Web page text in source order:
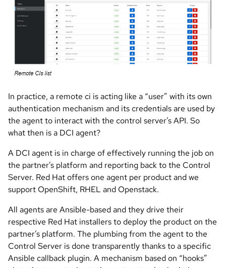
In practice, a remote ci is acting like a “user” with its own
authentication mechanism and its credentials are used by
the agent to interact with the control server’s API. So
what then is a DCI agent?
A DCI agent is in charge of effectively running the job on
the partner’s platform and reporting back to the Control
Server. Red Hat offers one agent per product and we
support OpenShift, RHEL and Openstack.
All agents are Ansible-based and they drive their
respective Red Hat installers to deploy the product on the
partner’s platform. The plumbing from the agent to the
Control Server is done transparently thanks to a specific
Ansible callback plugin. A mechanism based on “hooks”